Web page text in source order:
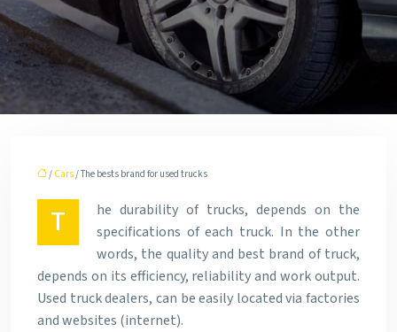
/ Cars/ The bests brand for used trucks
T
he durability of trucks, depends on the
specifications of each truck. In the other
words, the quality and best brand of truck,
depends on its efficiency, reliability and work output.
Used truck dealers, can be easily located via factories
and websites (internet).